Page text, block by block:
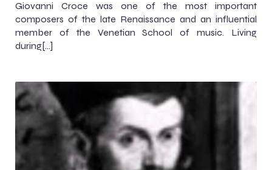
Giovanni Croce was one of the most important
composers of the late Renaissance and an influential
member of the Venetian School of music. Living
during[…]